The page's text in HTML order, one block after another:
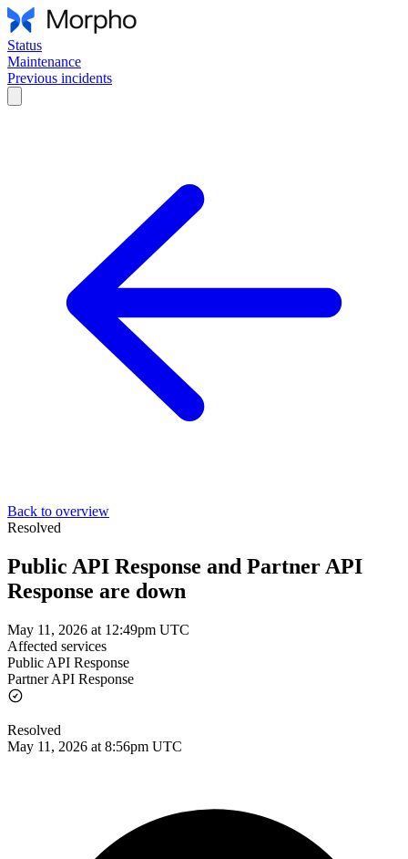
Status
Maintenance
Previous incidents
Back to overview
Resolved
Public API Response and Partner API
Response are down
May 11, 2026 at 12:49pm UTC
Affected services
Public API Response
Partner API Response
Resolved
May 11, 2026 at 8:56pm UTC